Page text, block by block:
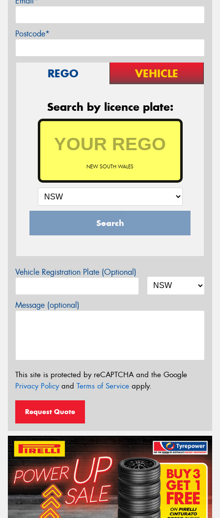
Postcode*
REGO VEHICLE
Search by licence plate:
NEW SOUTH WALES
Search
Vehicle Registration Plate (Optional)
Message (optional)
This site is protected by reCAPTCHA and the Google
Privacy Policyand Terms of Service apply.
Request Quote